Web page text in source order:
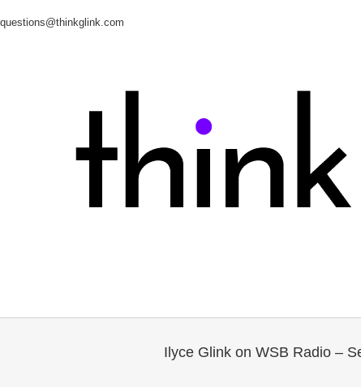
questions@thinkglink.com
Ilyce Glink on WSB Radio –